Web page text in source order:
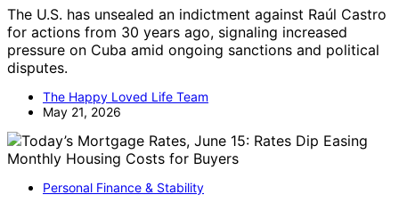
The U.S. has unsealed an indictment against Raúl Castro
for actions from 30 years ago, signaling increased
pressure on Cuba amid ongoing sanctions and political
disputes.
The Happy Loved Life Team
May 21, 2026
Personal Finance & Stability